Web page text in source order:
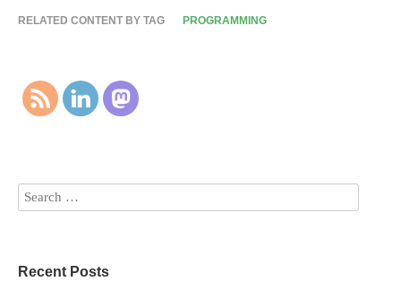
RELATED CONTENT BY TAG PROGRAMMING
Recent Posts